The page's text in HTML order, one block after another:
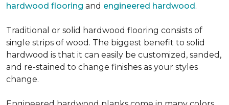
hardwood flooring and engineered hardwood.
Traditional or solid hardwood flooring consists of
single strips of wood. The biggest benefit to solid
hardwood is that it can easily be customized, sanded,
and re-stained to change finishes as your styles
change.